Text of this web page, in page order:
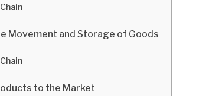
Movement and Storage of Goods
to the Market